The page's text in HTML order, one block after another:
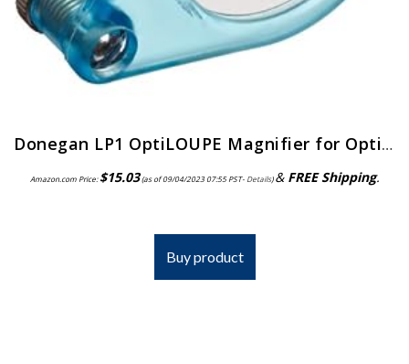
Donegan LP1 OptiLOUPE Magnifier for OptiVISOR, Adds 2.5X Magnification
Amazon.com Price:$15.03(as of 09/04/2023 07:55 PST- Details)& FREE Shipping.
Buy product